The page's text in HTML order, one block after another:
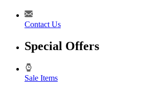
Contact Us
Special Offers
Sale Items